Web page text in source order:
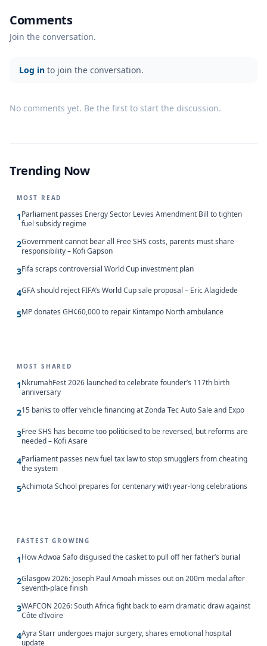
Comments
Join the conversation.
Log in to join the conversation.
No comments yet. Be the first to start the discussion.
Trending Now
MOST READ
1Parliament passes Energy Sector Levies Amendment Bill to tighten
fuel subsidy regime
2Government cannot bear all Free SHS costs, parents must share
responsibility – Kofi Gapson
3Fifa scraps controversial World Cup investment plan
4GFA should reject FIFA’s World Cup sale proposal – Eric Alagidede
5MP donates GH¢60,000 to repair Kintampo North ambulance
MOST SHARED
1NkrumahFest 2026 launched to celebrate founder’s 117th birth
anniversary
215 banks to offer vehicle financing at Zonda Tec Auto Sale and Expo
3Free SHS has become too politicised to be reversed, but reforms are
needed – Kofi Asare
4Parliament passes new fuel tax law to stop smugglers from cheating
the system
5Achimota School prepares for centenary with year-long celebrations
FASTEST GROWING
1How Adwoa Safo disguised the casket to pull off her father’s burial
2Glasgow 2026: Joseph Paul Amoah misses out on 200m medal after
seventh-place finish
3WAFCON 2026: South Africa fight back to earn dramatic draw against
Côte d’Ivoire
4Ayra Starr undergoes major surgery, shares emotional hospital
update